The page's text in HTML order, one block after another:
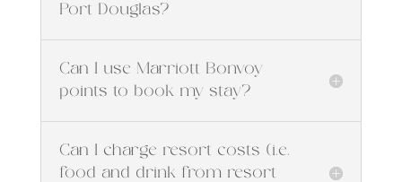
Port Douglas?
Can I use Marriott Bonvoy
points to book my stay?
Can I charge resort costs (i.e.
food and drink from resort